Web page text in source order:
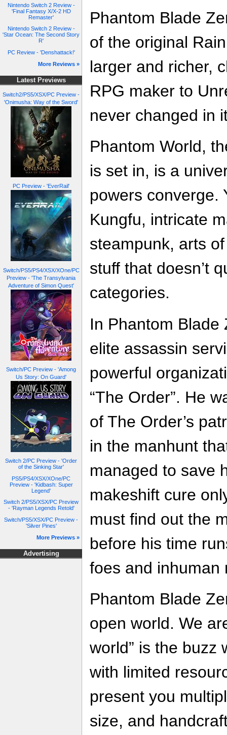
Nintendo Switch 2 Review -
'Final Fantasy X/X-2 HD
Remaster'
Nintendo Switch 2 Review -
'Star Ocean: The Second Story
R'
PC Review - 'Denshattack!'
More Reviews »
Latest Previews
Switch2/PS5/XSX/PC Preview -
'Onimusha: Way of the Sword'
PC Preview - 'EverRail'
Switch/PS5/PS4/XSX/XOne/PC
Preview - 'The Transylvania
Adventure of Simon Quest'
Switch/PC Preview - 'Among
Us Story: On Guard'
Switch 2/PC Preview - 'Order
of the Sinking Star'
PS5/PS4/XSX/XOne/PC
Preview - 'Kidbash: Super
Legend'
Switch 2/PS5/XSX/PC Preview
- 'Rayman Legends Retold'
Switch/PS5/XSX/PC Preview -
'Silver Pines'
More Previews »
Advertising
Phantom Blade
of the original
larger and richer,
RPG maker to
never changed in
Phantom World,
is set in, is a
powers converge.
Kungfu, intricate
steampunk, arts
stuff that doesn’t
categories.
In Phantom Blade
elite assassin
powerful
“The Order”. He
of The Order’s
in the manhunt
managed to save
makeshift cure
must find out the
before his time
foes and inhuman
Phantom Blade
open world. We
world” is the buzz
with limited
present you
size, and